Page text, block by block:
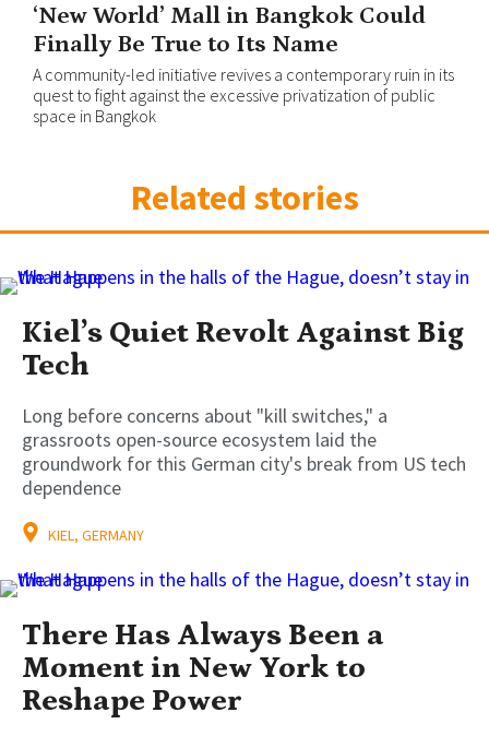
‘New World’ Mall in Bangkok Could
Finally Be True to Its Name
A community-led initiative revives a contemporary ruin in its
quest to fight against the excessive privatization of public
space in Bangkok
Related stories
Kiel’s Quiet Revolt Against Big
Tech
Long before concerns about "kill switches," a
grassroots open-source ecosystem laid the
groundwork for this German city's break from US tech
dependence
KIEL, GERMANY
There Has Always Been a
Moment in New York to
Reshape Power